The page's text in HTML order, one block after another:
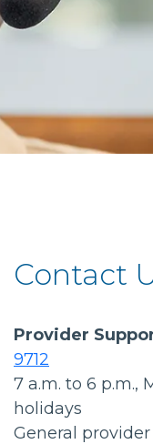
Contact
Provider
9712
7 a.m. to 6 p.m.,
holidays
General